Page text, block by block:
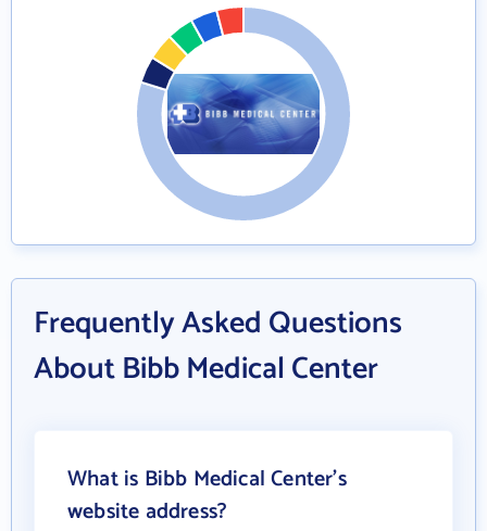
Frequently Asked Questions
About Bibb Medical Center
What is Bibb Medical Center's
website address?